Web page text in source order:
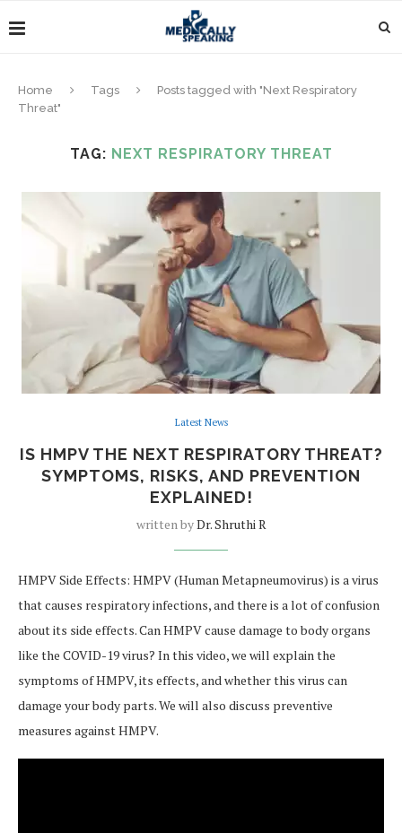
Home Tags
Posts tagged with "Next Respiratory
Threat"
TAG: NEXT RESPIRATORY THREAT
Latest News
IS HMPV THE NEXT RESPIRATORY THREAT?
SYMPTOMS, RISKS, AND PREVENTION
EXPLAINED!
written byDr. Shruthi R
HMPV Side Effects: HMPV (Human Metapneumovirus) is a virus
that causes respiratory infections, and there is a lot of confusion
about its side effects. Can HMPV cause damage to body organs
like the COVID-19 virus? In this video, we will explain the
symptoms of HMPV, its effects, and whether this virus can
damage your body parts. We will also discuss preventive
measures against HMPV.